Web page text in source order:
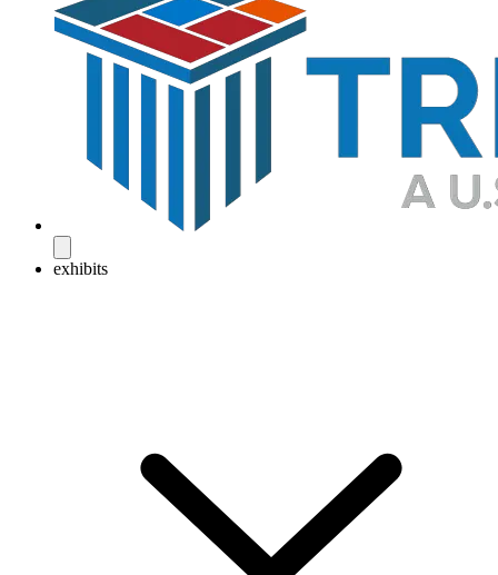
exhibits